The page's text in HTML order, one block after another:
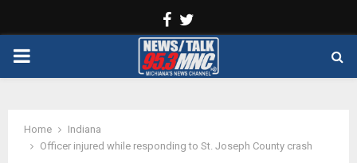
Facebook
PRIMARY
Home
Indiana
Officer injured while responding to St. Joseph County crash